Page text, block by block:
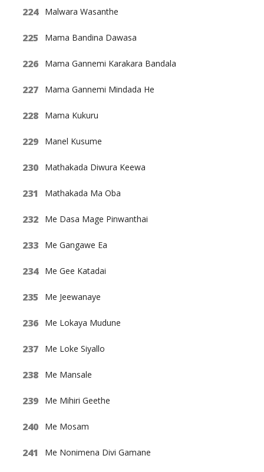
Malwara Wasanthe
Mama Bandina Dawasa
Mama Gannemi Karakara Bandala
Mama Gannemi Mindada He
Mama Kukuru
Manel Kusume
Mathakada Diwura Keewa
Mathakada Ma Oba
Me Dasa Mage Pinwanthai
Me Gangawe Ea
Me Gee Katadai
Me Jeewanaye
Me Lokaya Mudune
Me Loke Siyallo
Me Mansale
Me Mihiri Geethe
Me Mosam
Me Nonimena Divi Gamane